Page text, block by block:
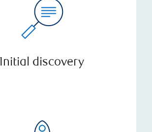
Initial discovery